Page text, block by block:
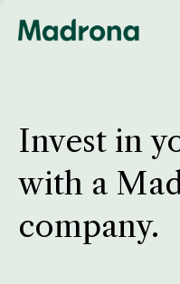
Invest in
with a
company.